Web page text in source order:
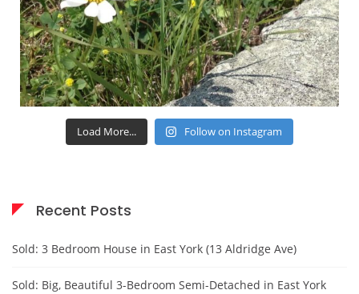
Load More... Follow on Instagram
Recent Posts
Sold: 3 Bedroom House in East York (13 Aldridge Ave)
Sold: Big, Beautiful 3-Bedroom Semi-Detached in East York